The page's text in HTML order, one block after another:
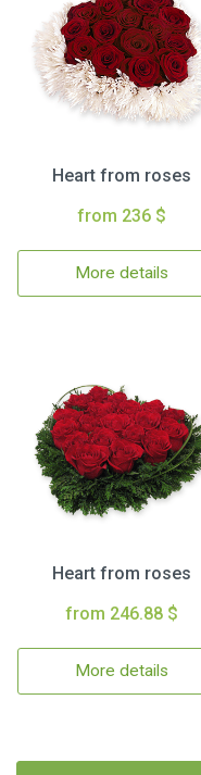
Heart from roses
from 236 $
More details
Heart from roses
from 246.88 $
More details